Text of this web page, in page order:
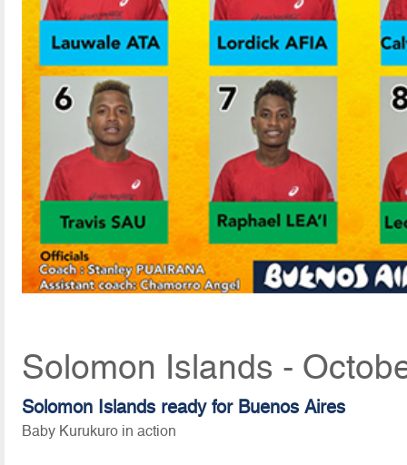
Solomon Islands -
Solomon Islands ready for Buenos Aires
Baby Kurukuro in action